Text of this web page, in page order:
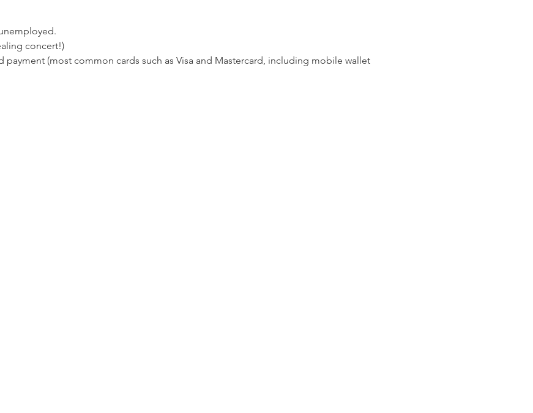
concert!)
payment (most common cards such as Visa and Mastercard, including mobile wallet